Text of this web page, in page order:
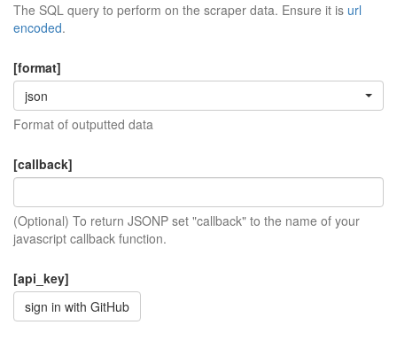
The SQL query to perform on the scraper data. Ensure it is url
encoded.
[format]
json
Format of outputted data
[callback]
(Optional) To return JSONP set "callback" to the name of your
javascript callback function.
[api_key]
sign in with GitHub